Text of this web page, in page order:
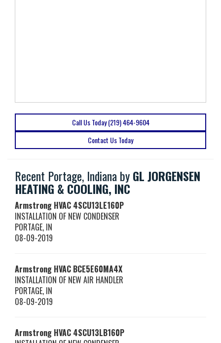
Call Us Today (219) 464-9604
Contact Us Today
Recent Portage, Indiana byGL JORGENSEN
HEATING & COOLING, INC
Armstrong HVAC 4SCU13LE160P
INSTALLATION OF NEW CONDENSER
PORTAGE, IN
08-09-2019
Armstrong HVAC BCE5E60MA4X
INSTALLATION OF NEW AIR HANDLER
PORTAGE, IN
08-09-2019
Armstrong HVAC 4SCU13LB160P